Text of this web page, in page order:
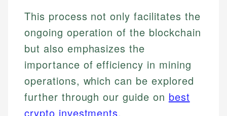
This process not only facilitates the
ongoing operation of the blockchain
but also emphasizes the
importance of efficiency in mining
operations, which can be explored
further through our guide on best
crypto investments.